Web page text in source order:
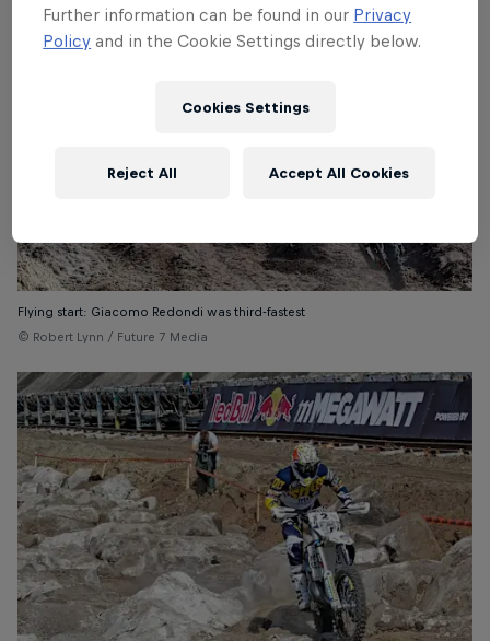
Flying start: Giacomo Redondi was third-fastest
© Robert Lynn / Future 7 Media
Further information can be found in our Privacy
Policy and in the Cookie Settings directly below.
Cookies Settings
Reject All Accept All Cookies